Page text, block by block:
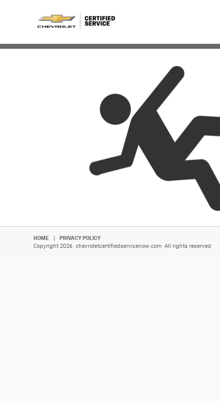
HOME
PRIVACY POLICY
Copyright 2026 chevroletcertifiedservicenow.com All rights reserved